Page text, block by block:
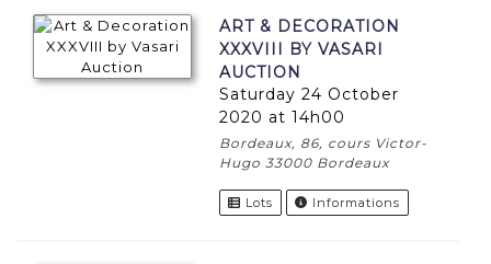
ART & DECORATION
XXXVIII BY VASARI
AUCTION
Saturday 24 October
2020 at 14h00
Bordeaux, 86, cours Victor-
Hugo 33000 Bordeaux
Lots Informations